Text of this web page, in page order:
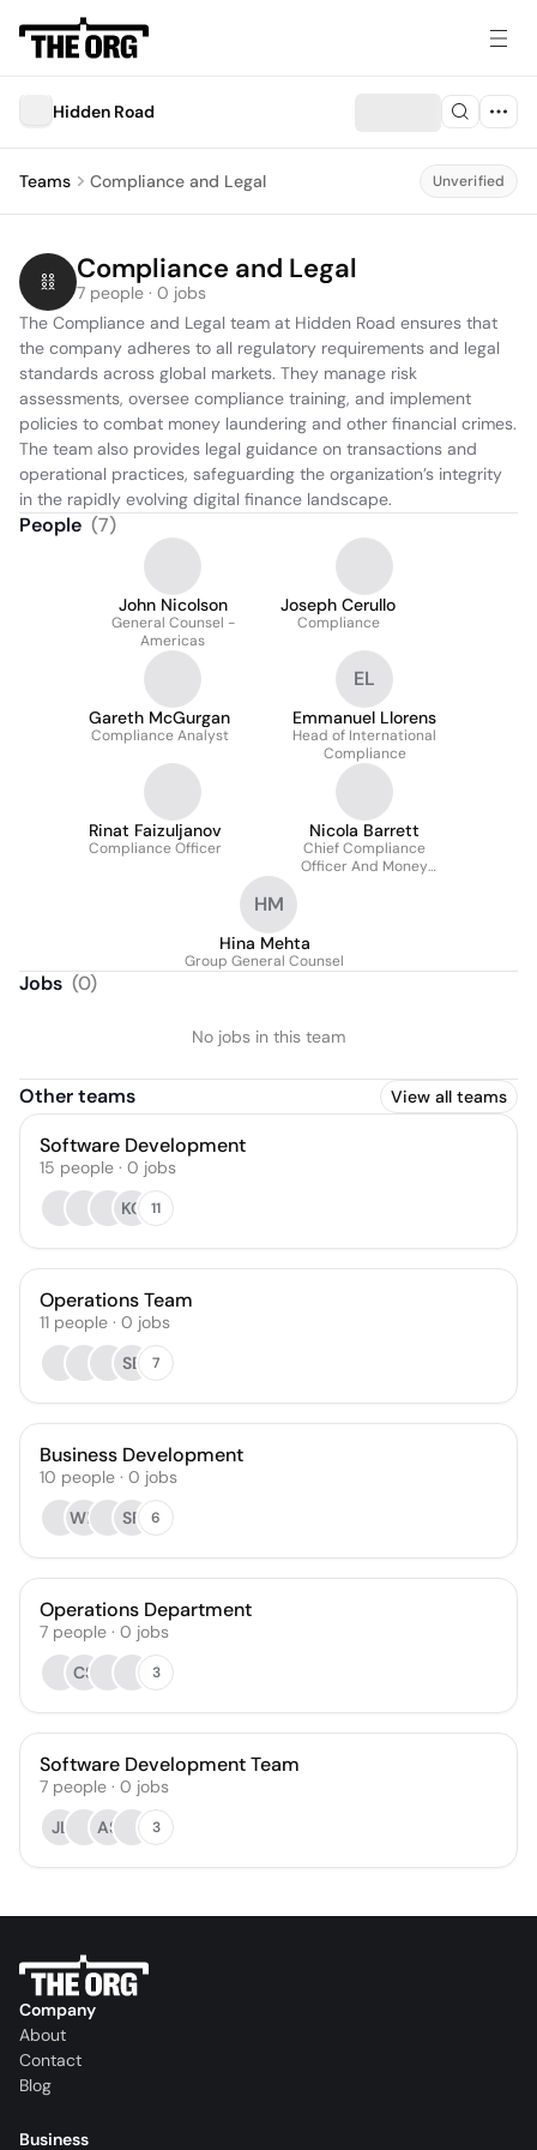
Hidden Road
Teams Compliance and Legal Unverified
Compliance and Legal
7 people · 0 jobs
The Compliance and Legal team at Hidden Road ensures that
the company adheres to all regulatory requirements and legal
standards across global markets. They manage risk
assessments, oversee compliance training, and implement
policies to combat money laundering and other financial crimes.
The team also provides legal guidance on transactions and
operational practices, safeguarding the organization’s integrity
in the rapidly evolving digital finance landscape.
People (7)
John Nicolson
General Counsel -
Americas
Joseph Cerullo
Compliance
Gareth McGurgan
Compliance Analyst
EL
Emmanuel Llorens
Head of International
Compliance
Rinat Faizuljanov
Compliance Officer
Nicola Barrett
Chief Compliance
Officer And Money
Laundering Reporting
HM
Hina Mehta
Group General Counsel
Jobs (0)
No jobs in this team
Other teams View all teams
Software Development
15 people · 0 jobs
KC
11
Operations Team
11 people · 0 jobs
SB
7
Business Development
10 people · 0 jobs
WH
SF 6
Operations Department
7 people · 0 jobs
CS
3
Software Development Team
7 people · 0 jobs
JL
AS 3
Company
About
Contact
Blog
Business